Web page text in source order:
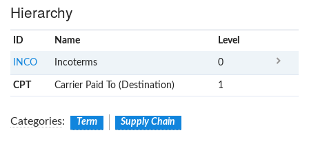
Hierarchy
ID Name Level
INCO Incoterms 0
CPT Carrier Paid To (Destination) 1
Categories: Term Supply Chain